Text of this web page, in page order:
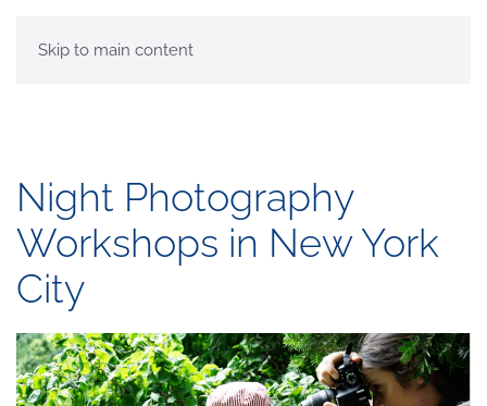
Skip to main content
Night Photography
Workshops in New York
City